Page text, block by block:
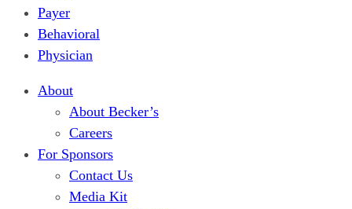
Payer
Behavioral
Physician
About
About Becker’s
Careers
For Sponsors
Contact Us
Media Kit